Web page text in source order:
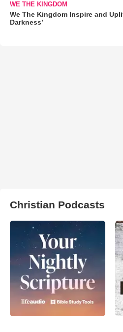
WE THE KINGDOM
We The Kingdom Inspire and
Darkness’
Christian Podcasts